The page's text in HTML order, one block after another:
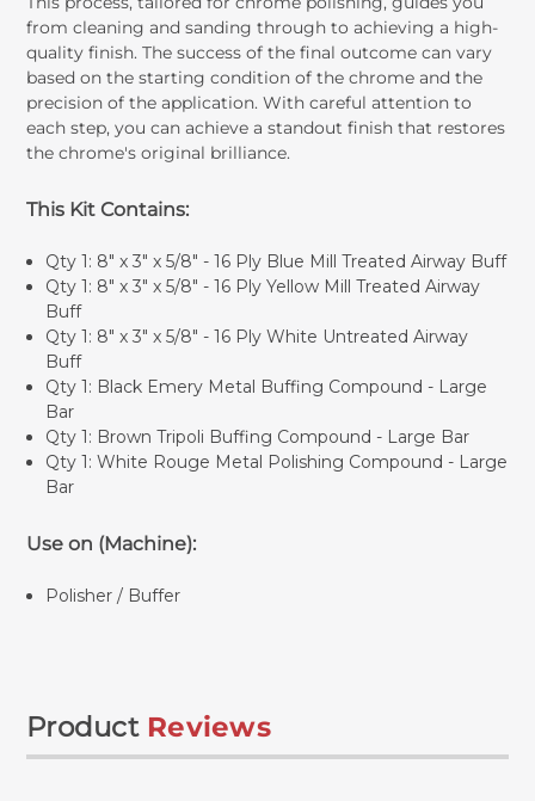
from cleaning and sanding through to achieving a high-
quality finish. The success of the final outcome can vary
based on the starting condition of the chrome and the
precision of the application. With careful attention to
each step, you can achieve a standout finish that restores
the chrome's original brilliance.
This Kit Contains:
Qty 1: 8" x 3" x 5/8" - 16 Ply Blue Mill Treated Airway Buff
Qty 1: 8" x 3" x 5/8" - 16 Ply Yellow Mill Treated Airway
Buff
Qty 1: 8" x 3" x 5/8" - 16 Ply White Untreated Airway
Buff
Qty 1: Black Emery Metal Buffing Compound - Large
Bar
Qty 1: Brown Tripoli Buffing Compound - Large Bar
Qty 1:White Rouge Metal Polishing Compound - Large
Bar
Use on (Machine):
Polisher / Buffer
Product Reviews